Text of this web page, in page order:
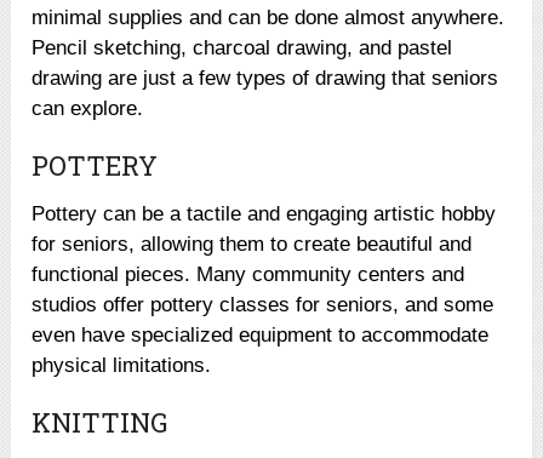
minimal supplies and can be done almost anywhere.
Pencil sketching, charcoal drawing, and pastel
drawing are just a few types of drawing that seniors
can explore.
POTTERY
Pottery can be a tactile and engaging artistic hobby
for seniors, allowing them to create beautiful and
functional pieces. Many community centers and
studios offer pottery classes for seniors, and some
even have specialized equipment to accommodate
physical limitations.
KNITTING